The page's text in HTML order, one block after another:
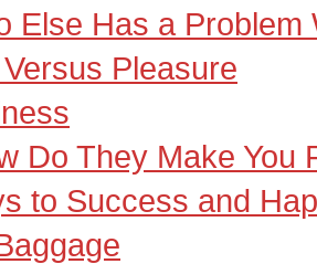
Else Has a Problem
Pleasure
Do They Make You
to Success and